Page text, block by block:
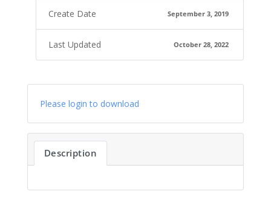
Create Date September 3, 2019
Last Updated October 28, 2022
Please login to download
Description